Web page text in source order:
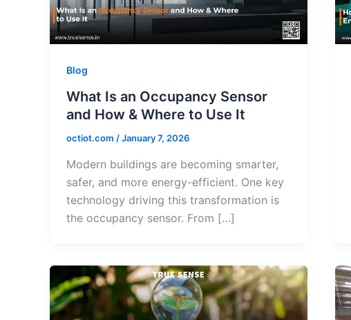
Blog
What Is an Occupancy Sensor
and How & Where to Use It
octiot.com /January 7, 2026
Modern buildings are becoming smarter,
safer, and more energy-efficient. One key
technology driving this transformation is
the occupancy sensor. From […]